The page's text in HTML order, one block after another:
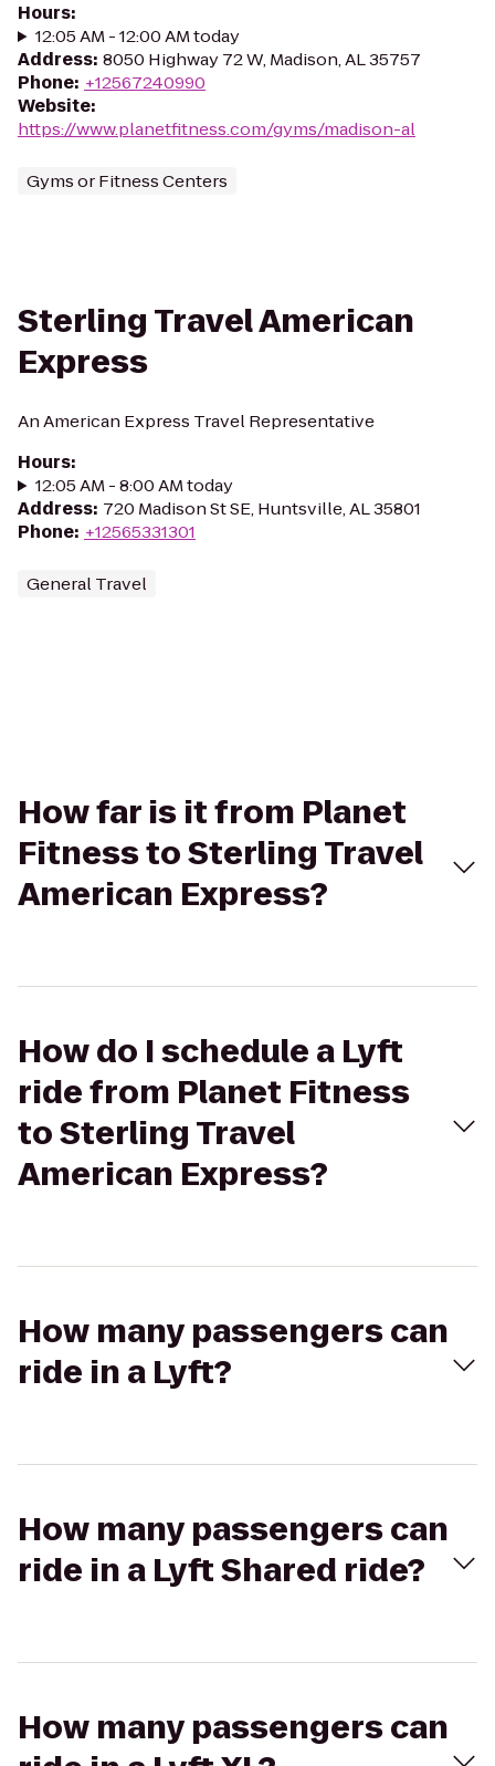
Hours:
12:05 AM - 12:00 AM today
Address: 8050 Highway 72 W, Madison, AL 35757
Phone: +12567240990
Website:
https://www.planetfitness.com/gyms/madison-al
Gyms or Fitness Centers
Sterling Travel American
Express
An American Express Travel Representative
Hours:
12:05 AM - 8:00 AM today
Address: 720 Madison St SE, Huntsville, AL 35801
Phone: +12565331301
General Travel
How far is it from Planet
Fitness to Sterling Travel
American Express?
How do I schedule a Lyft
ride from Planet Fitness
to Sterling Travel
American Express?
How many passengers can
ride in a Lyft?
How many passengers can
ride in a Lyft Shared ride?
How many passengers can